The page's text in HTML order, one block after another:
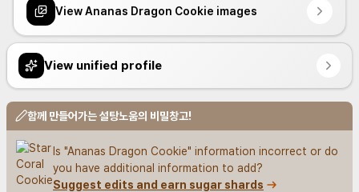
View Ananas Dragon Cookie images
View unified profile
함께 만들어가는 설탕노움의 비밀창고!
Is "Ananas Dragon Cookie" information incorrect or do
you have additional information to add?
Suggest edits and earn sugar shards